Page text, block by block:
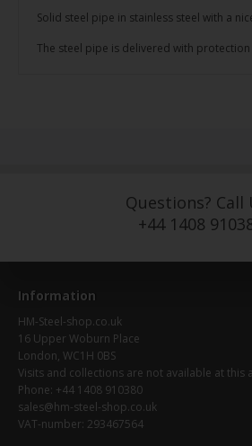
Solid steel pipe in stainless steel with a
The steel pipe is delivered with
Questions? Call
+44 1408
Information
HM-Steel-shop.co.uk
16 Upper Woburn Place
London, WC1H 0BS
Visits and collections are not available at this
Phone: +44 1408 910380
sales@hm-steel-shop.co.uk
VAT-number: 293467564